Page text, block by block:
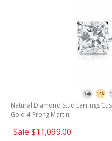
Natural Diamond Stud Earrings
Gold 4-Prong Martini
Sale $11,099.00